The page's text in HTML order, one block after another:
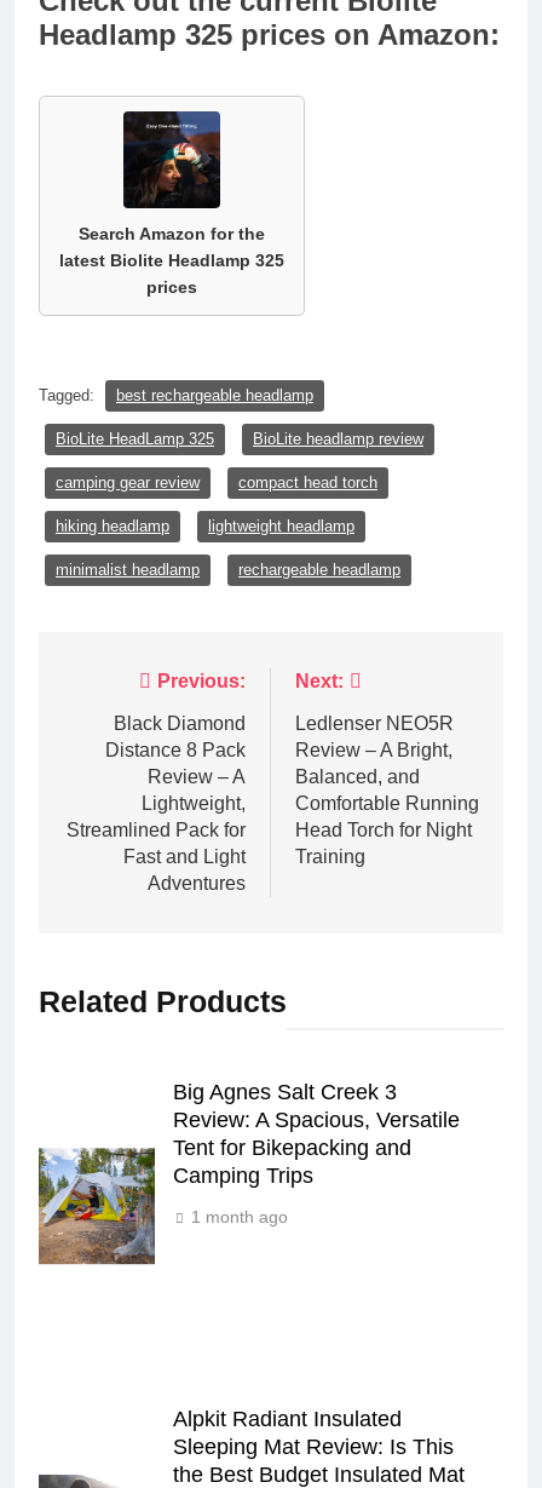
Headlamp 325 prices on Amazon:
Search Amazon for the
latest Biolite Headlamp 325
prices
Tagged: best rechargeable headlamp
BioLite HeadLamp 325 BioLite headlamp review
camping gear review compact head torch
hiking headlamp lightweight headlamp
minimalist headlamp rechargeable headlamp
navigation
Previous:
Black Diamond
Distance 8 Pack
Review – A
Lightweight,
Streamlined Pack for
Fast and Light
Adventures
Next:
Ledlenser NEO5R
Review – A Bright,
Balanced, and
Comfortable Running
Head Torch for Night
Training
Related Products
Big Agnes Salt Creek 3
Review: A Spacious, Versatile
Tent for Bikepacking and
Camping Trips
1 month ago
Alpkit Radiant Insulated
Sleeping Mat Review: Is This
the Best Budget Insulated Mat